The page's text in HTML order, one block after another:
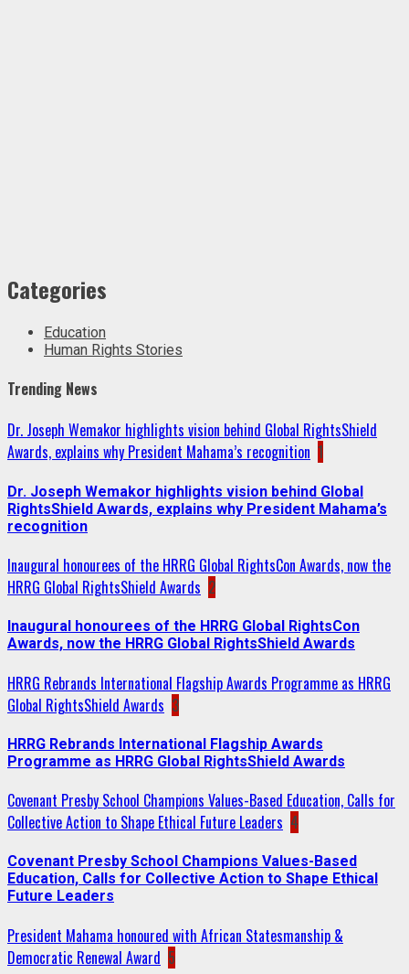
Categories
Education
Human Rights Stories
Trending News
Dr. Joseph Wemakor highlights vision behind Global RightsShield
Awards, explains why President Mahama’s recognition 1
Dr. Joseph Wemakor highlights vision behind Global
RightsShield Awards, explains why President Mahama’s
recognition
Inaugural honourees of the HRRG Global RightsCon Awards, now the
HRRG Global RightsShield Awards 2
Inaugural honourees of the HRRG Global RightsCon
Awards, now the HRRG Global RightsShield Awards
HRRG Rebrands International Flagship Awards Programme as HRRG
Global RightsShield Awards 3
HRRG Rebrands International Flagship Awards
Programme as HRRG Global RightsShield Awards
Covenant Presby School Champions Values-Based Education, Calls for
Collective Action to Shape Ethical Future Leaders 4
Covenant Presby School Champions Values-Based
Education, Calls for Collective Action to Shape Ethical
Future Leaders
President Mahama honoured with African Statesmanship &
Democratic Renewal Award 5